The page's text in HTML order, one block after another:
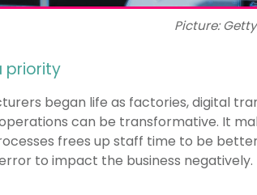
Picture:
priority
began life as factories, digital
can be transformative. It
frees up staff time to be
to impact the business negatively.